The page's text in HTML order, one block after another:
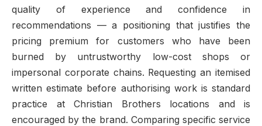
quality of experience and confidence in
recommendations — a positioning that justifies the
pricing premium for customers who have been
burned by untrustworthy low-cost shops or
impersonal corporate chains. Requesting an itemised
written estimate before authorising work is standard
practice at Christian Brothers locations and is
encouraged by the brand. Comparing specific service